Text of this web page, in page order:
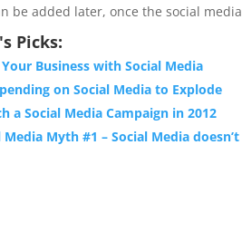
be added later, once the social
Picks:
Business with Social Media
on Social Media to Explode
a Social Media Campaign in 2012
Media Myth #1 – Social Media